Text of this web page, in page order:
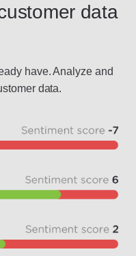
data
have. Analyze and
data.